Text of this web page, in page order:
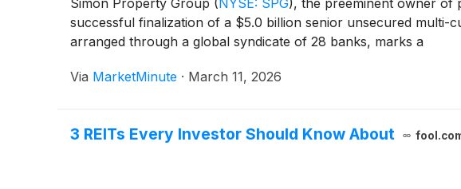
Simon Property Group (NYSE: SPG), the preeminent owner of
successful finalization of a $5.0 billion senior unsecured multi-
arranged through a global syndicate of 28 banks, marks a
Via MarketMinute · March 11, 2026
3 REITs Every Investor Should Know About